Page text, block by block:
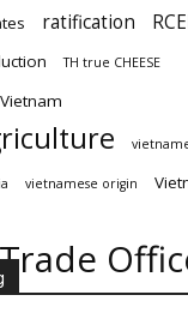
ratification
TH true CHEESE
Vietnam
vietnamese origin